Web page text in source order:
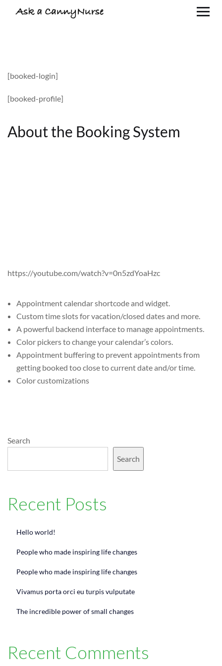
[booked-login]
[booked-profile]
About the Booking System
https://youtube.com/watch?v=0n5zdYoaHzc
Appointment calendar shortcode and widget.
Custom time slots for vacation/closed dates and more.
A powerful backend interface to manage appointments.
Color pickers to change your calendar’s colors.
Appointment buffering to prevent appointments from
getting booked too close to current date and/or time.
Color customizations
Search
Search
Recent Posts
Hello world!
People who made inspiring life changes
People who made inspiring life changes
Vivamus porta orci eu turpis vulputate
The incredible power of small changes
Recent Comments